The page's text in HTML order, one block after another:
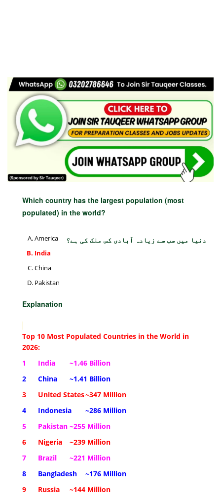
Which country has the largest population (most
populated) in the world?
دنیا میں سب سے زیادہ آبادی کس ملک کی ہے؟
America
India
China
Pakistan
Explanation
Top 10 Most Populated Countries in the World in
2026:
1
India
~1.46 Billion
2
China
~1.41 Billion
3
United States~347 Million
4
Indonesia
~286 Million
5
Pakistan ~255 Million
6
Nigeria
~239 Million
7
Brazil
~221 Million
8
Bangladesh
~176 Million
9
Russia
~144 Million